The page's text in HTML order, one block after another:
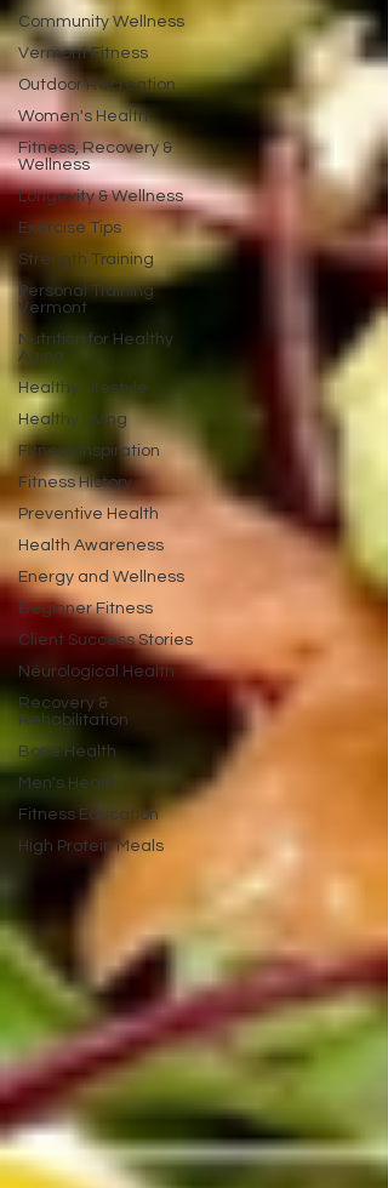
Community Wellness
Vermont Fitness
Outdoor Recreation
Women's Health
Fitness, Recovery &
Wellness
Longevity & Wellness
Exercise Tips
Strength Training
Personal Training
Vermont
Nutrition for Healthy
Aging
Healthy Lifestyle
Healthy Living
Fitness Inspiration
Fitness History
Preventive Health
Health Awareness
Energy and Wellness
Beginner Fitness
Client Success Stories
Neurological Health
Recovery &
Rehabilitation
Bone Health
Men's Health
Fitness Education
High Protein Meals